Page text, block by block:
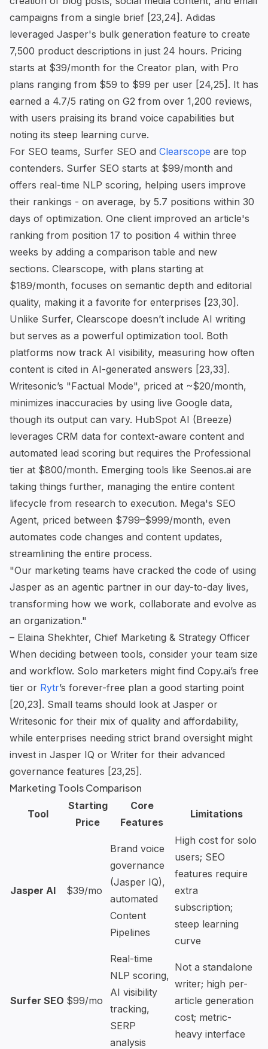
campaigns from a single brief [23,24]. Adidas
leveraged Jasper's bulk generation feature to create
7,500 product descriptions in just 24 hours. Pricing
starts at $39/month for the Creator plan, with Pro
plans ranging from $59 to $99 per user [24,25]. It has
earned a 4.7/5 rating on G2 from over 1,200 reviews,
with users praising its brand voice capabilities but
noting its steep learning curve.
For SEO teams, Surfer SEO and Clearscope are top
contenders. Surfer SEO starts at $99/month and
offers real-time NLP scoring, helping users improve
their rankings - on average, by 5.7 positions within 30
days of optimization. One client improved an article's
ranking from position 17 to position 4 within three
weeks by adding a comparison table and new
sections. Clearscope, with plans starting at
$189/month, focuses on semantic depth and editorial
quality, making it a favorite for enterprises [23,30].
Unlike Surfer, Clearscope doesn’t include AI writing
but serves as a powerful optimization tool. Both
platforms now track AI visibility, measuring how often
content is cited in AI-generated answers [23,33].
Writesonic’s "Factual Mode", priced at ~$20/month,
minimizes inaccuracies by using live Google data,
though its output can vary. HubSpot AI (Breeze)
leverages CRM data for context-aware content and
automated lead scoring but requires the Professional
tier at $800/month. Emerging tools like Seenos.ai are
taking things further, managing the entire content
lifecycle from research to execution. Mega's SEO
Agent, priced between $799–$999/month, even
automates code changes and content updates,
streamlining the entire process.
"Our marketing teams have cracked the code of using
Jasper as an agentic partner in our day-to-day lives,
transforming how we work, collaborate and evolve as
an organization."
– Elaina Shekhter, Chief Marketing & Strategy Officer
When deciding between tools, consider your team size
and workflow. Solo marketers might find Copy.ai’s free
tier or Rytr’s forever-free plan a good starting point
[20,23]. Small teams should look at Jasper or
Writesonic for their mix of quality and affordability,
while enterprises needing strict brand oversight might
invest in Jasper IQ or Writer for their advanced
governance features [23,25].
Marketing Tools Comparison
Tool
Starting
Price
Core
Features
Limitations
Jasper AI $39/mo
Brand voice
governance
(Jasper IQ),
automated
Content
Pipelines
High cost for solo
users; SEO
features require
extra
subscription;
steep learning
curve
Surfer SEO $99/mo
Real-time
NLP scoring,
AI visibility
tracking,
SERP
analysis
Not a standalone
writer; high per-
article generation
cost; metric-
heavy interface